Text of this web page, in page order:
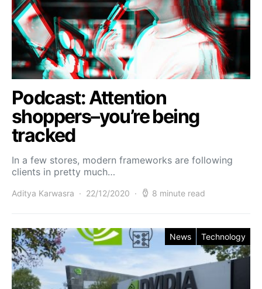
Podcast: Attention
shoppers–you’re being
tracked
In a few stores, modern frameworks are following
clients in pretty much…
Aditya Karwasra 22/12/2020 8 minute read
News Technology